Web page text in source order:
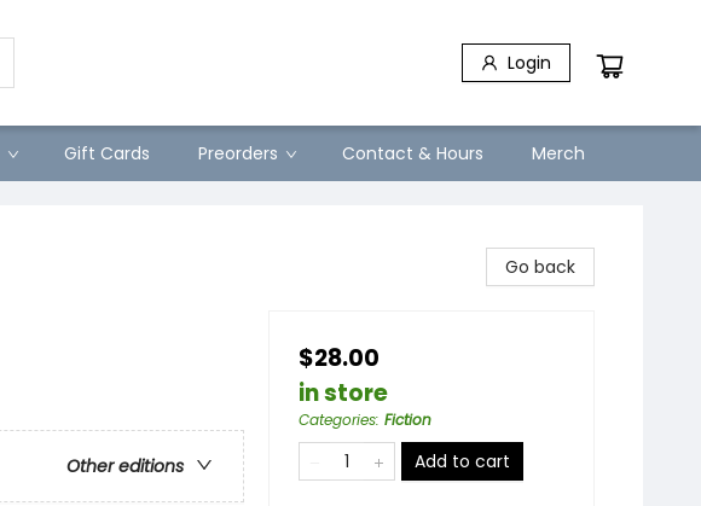
Login
Gift Cards Preorders Contact & Hours Merch
Other editions
Go back
$28.00
in store
Categories: Fiction
Add to cart